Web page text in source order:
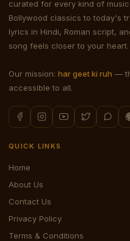
curated for every kind of
Bollywood classics to today's
lyrics in Hindi, Roman script,
song feels closer to your heart.
Our mission: har geet ki ruh —
accessible to all.
QUICK LINKS
Home
About Us
Contact Us
Privacy Policy
Terms & Conditions